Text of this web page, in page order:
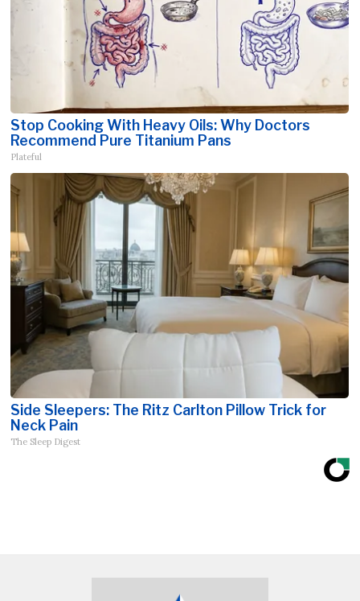
Stop Cooking With Heavy Oils: Why Doctors
Recommend Pure Titanium Pans
Plateful
Side Sleepers: The Ritz Carlton Pillow Trick for
Neck Pain
The Sleep Digest